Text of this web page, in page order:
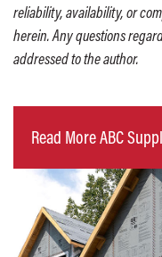
reliability, availability, or
herein. Any questions
addressed to the author.
Read More ABC